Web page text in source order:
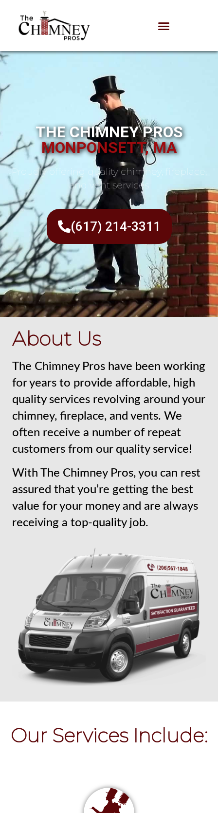
THE CHIMNEY PROS
MONPONSETT, MA
Proudly offering quality chimney, fireplace,
and vent services
(617) 214-3311
About Us
The Chimney Pros have been working
for years to provide affordable, high
quality services revolving around your
chimney, fireplace, and vents. We
often receive a number of repeat
customers from our quality service!
With The Chimney Pros, you can rest
assured that you’re getting the best
value for your money and are always
receiving a top-quality job.
Our Services Include: